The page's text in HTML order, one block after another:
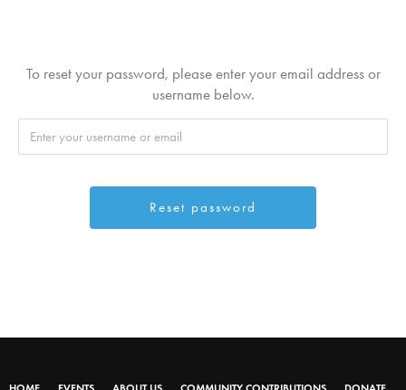
To reset your password, please enter your email address or
username below.